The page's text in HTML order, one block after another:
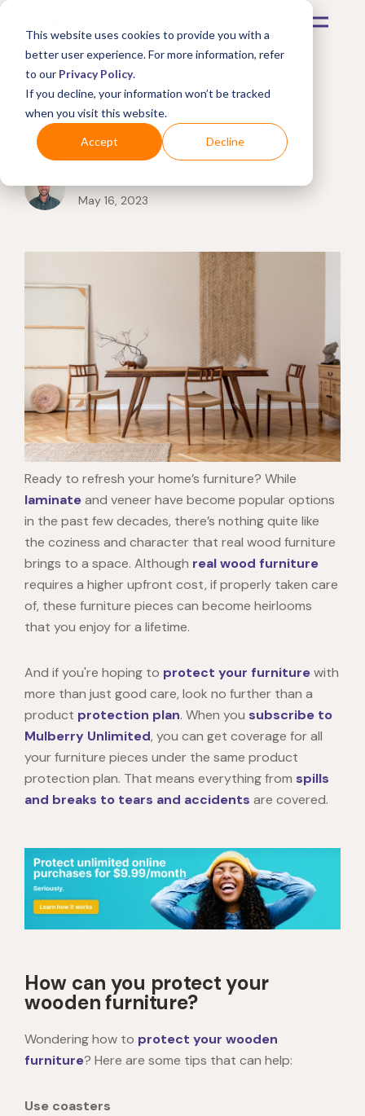
This website uses cookies to provide you with a
better user experience. For more information, refer
to our Privacy Policy.
If you decline, your information won’t be tracked
when you visit this website.
Accept Decline
How to protect your
wooden furniture
May 16, 2023
Ready to refresh your home’s furniture? While
laminateand veneer have become popular options
in the past few decades, there’s nothing quite like
the coziness and character that real wood furniture
brings to a space. Although real wood furniture
requires a higher upfront cost, if properly taken care
of, these furniture pieces can become heirlooms
that you enjoy for a lifetime.
And if you're hoping to protect your furniturewith
more than just good care, look no further than a
product protection plan. When you subscribe to
Mulberry Unlimited, you can get coverage for all
your furniture pieces under the same product
protection plan. That means everything from spills
and breaks to tears and accidents are covered.
How can you protect your
wooden furniture?
Wondering how to protect your wooden
furniture? Here are some tips that can help:
Use coasters